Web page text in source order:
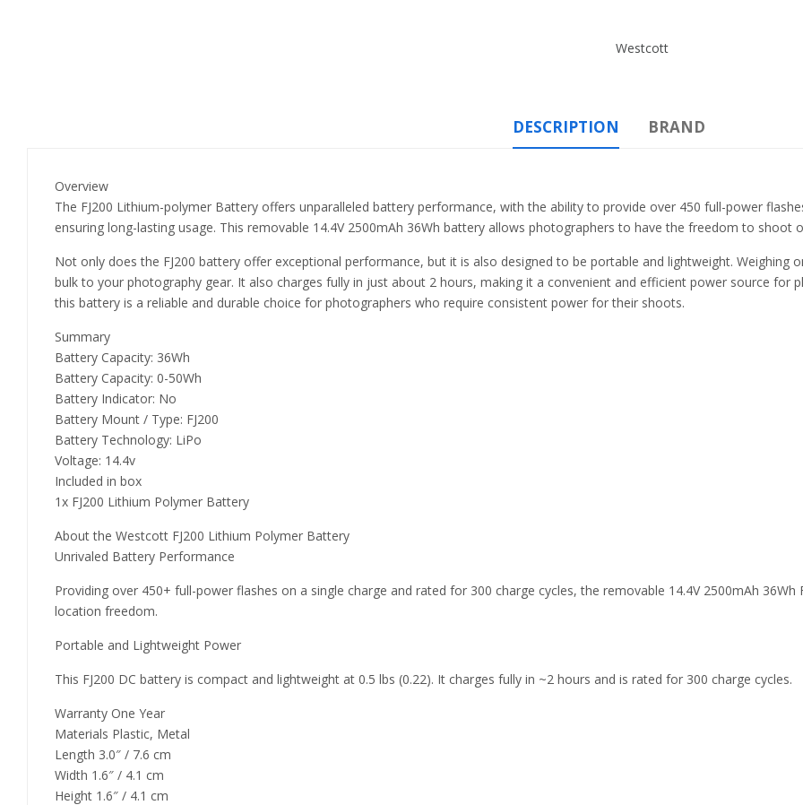
Westcott
DESCRIPTION BRAND
Overview
The FJ200 Lithium-polymer Battery offers unparalleled battery performance, with the ability to provide over 450 full-power
ensuring long-lasting usage. This removable 14.4V 2500mAh 36Wh battery allows photographers to have the freedom to
Not only does the FJ200 battery offer exceptional performance, but it is also designed to be portable and lightweight. Weighing
bulk to your photography gear. It also charges fully in just about 2 hours, making it a convenient and efficient power source for
this battery is a reliable and durable choice for photographers who require consistent power for their shoots.
Summary
Battery Capacity: 36Wh
Battery Capacity: 0-50Wh
Battery Indicator: No
Battery Mount / Type: FJ200
Battery Technology: LiPo
Voltage: 14.4v
Included in box
1x FJ200 Lithium Polymer Battery
About the Westcott FJ200 Lithium Polymer Battery
Unrivaled Battery Performance
Providing over 450+ full-power flashes on a single charge and rated for 300 charge cycles, the removable 14.4V 2500mAh
location freedom.
Portable and Lightweight Power
This FJ200 DC battery is compact and lightweight at 0.5 lbs (0.22). It charges fully in ~2 hours and is rated for 300 charge cycles.
Warranty One Year
Materials Plastic, Metal
Length 3.0″ / 7.6 cm
Width 1.6″ / 4.1 cm
Height 1.6″ / 4.1 cm